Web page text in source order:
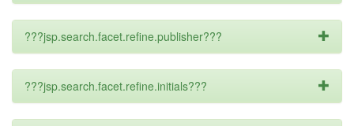
???jsp.search.facet.refine.publisher???
???jsp.search.facet.refine.initials???